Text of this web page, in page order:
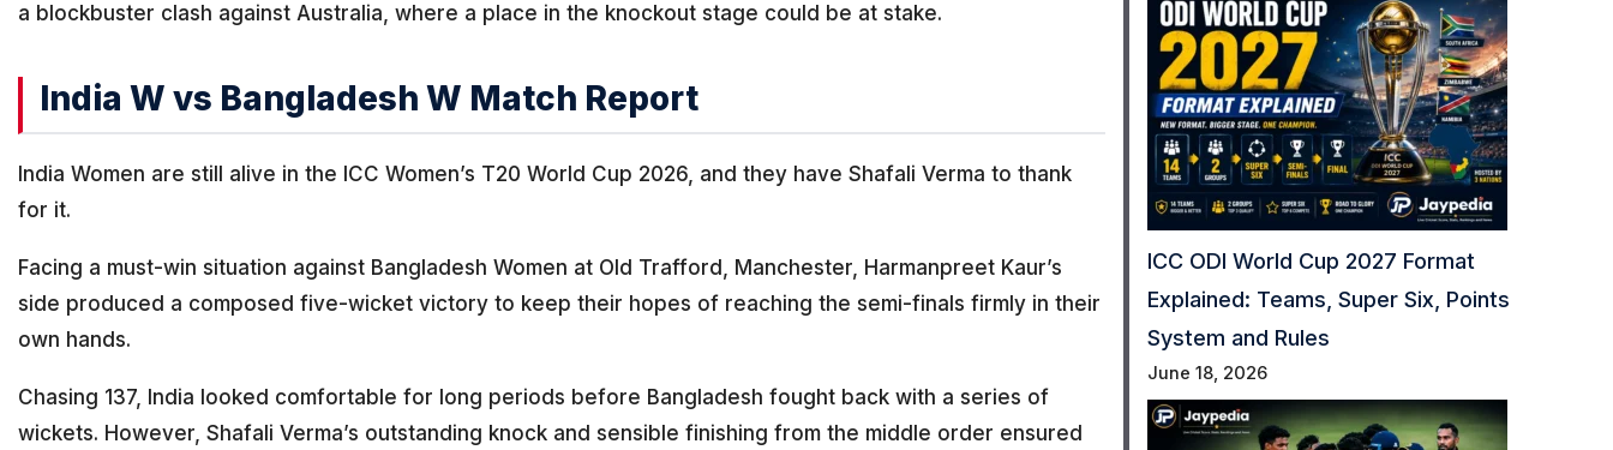
a blockbuster clash against Australia, where a place in the knockout stage could be at stake.
India W vs Bangladesh W Match Report
India Women are still alive in the ICC Women’s T20 World Cup 2026, and they have Shafali Verma to thank
for it.
Facing a must-win situation against Bangladesh Women at Old Trafford, Manchester, Harmanpreet Kaur’s
side produced a composed five-wicket victory to keep their hopes of reaching the semi-finals firmly in their
own hands.
Chasing 137, India looked comfortable for long periods before Bangladesh fought back with a series of
wickets. However, Shafali Verma’s outstanding knock and sensible finishing from the middle order ensured
ICC ODI World Cup 2027 Format
Explained: Teams, Super Six, Points
System and Rules
June 18, 2026